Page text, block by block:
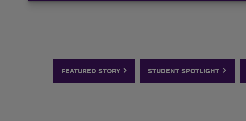
FEATURED STORY STUDENT SPOTLIGHT